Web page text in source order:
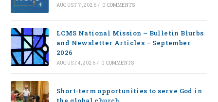
AUGUST 7, 2026 / 0 COMMENTS
LCMS National Mission – Bulletin Blurbs
and Newsletter Articles – September
2026
AUGUST 4, 2026 / 0 COMMENTS
Short-term opportunities to serve God in